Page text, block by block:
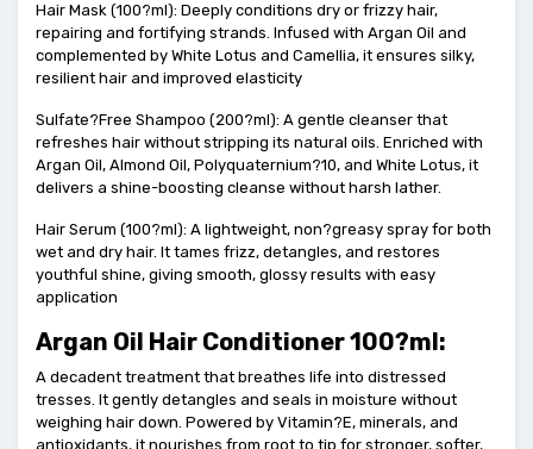
Hair Mask (100?ml): Deeply conditions dry or frizzy hair,
repairing and fortifying strands. Infused with Argan Oil and
complemented by White Lotus and Camellia, it ensures silky,
resilient hair and improved elasticity
Sulfate?Free Shampoo (200?ml): A gentle cleanser that
refreshes hair without stripping its natural oils. Enriched with
Argan Oil, Almond Oil, Polyquaternium?10, and White Lotus, it
delivers a shine-boosting cleanse without harsh lather.
Hair Serum (100?ml): A lightweight, non?greasy spray for both
wet and dry hair. It tames frizz, detangles, and restores
youthful shine, giving smooth, glossy results with easy
application
Argan Oil Hair Conditioner 100?ml:
A decadent treatment that breathes life into distressed
tresses. It gently detangles and seals in moisture without
weighing hair down. Powered by Vitamin?E, minerals, and
antioxidants, it nourishes from root to tip for stronger, softer,